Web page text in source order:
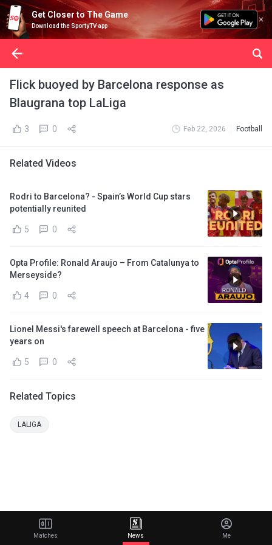
Get Closer to The Game
Download the SportyTV app
Flick buoyed by Barcelona response as
Blaugrana top LaLiga
3 0 Feb 22, 2026 Football
Related Videos
Rodri to Barcelona? - Spain’s World Cup stars
potentially reunited
5 0
Opta Profile: Ronald Araujo – From Catalunya to
Merseyside?
4 0
Lionel Messi's farewell speech at Barcelona - five
years on
5 0
Related Topics
LALIGA
Matches News Me